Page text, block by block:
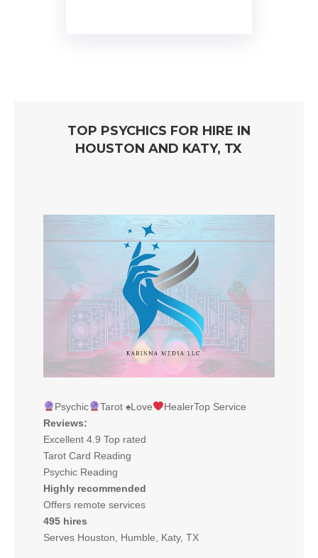
TOP PSYCHICS FOR HIRE IN
HOUSTON AND KATY, TX
Psychic Tarot ♠️Love
HealerTop Service
Reviews:
Excellent 4.9 Top rated
Tarot Card Reading
Psychic Reading
Highly recommended
Offers remote services
495 hires
Serves Houston, Humble, Katy, TX